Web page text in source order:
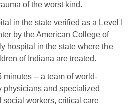
of the worst kind.
in the state verified as a Level I
by the American College of
hospital in the state where the
of Indiana are treated.
minutes -- a team of world-
physicians and specialized
social workers, critical care